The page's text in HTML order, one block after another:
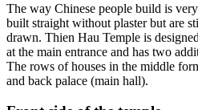
The way Chinese people build is
built straight without plaster but are
drawn. Thien Hau Temple is
at the main entrance and has two
The rows of houses in the middle
and back palace (main hall).